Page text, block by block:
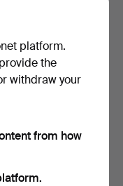
platform.
the
withdraw your
from how